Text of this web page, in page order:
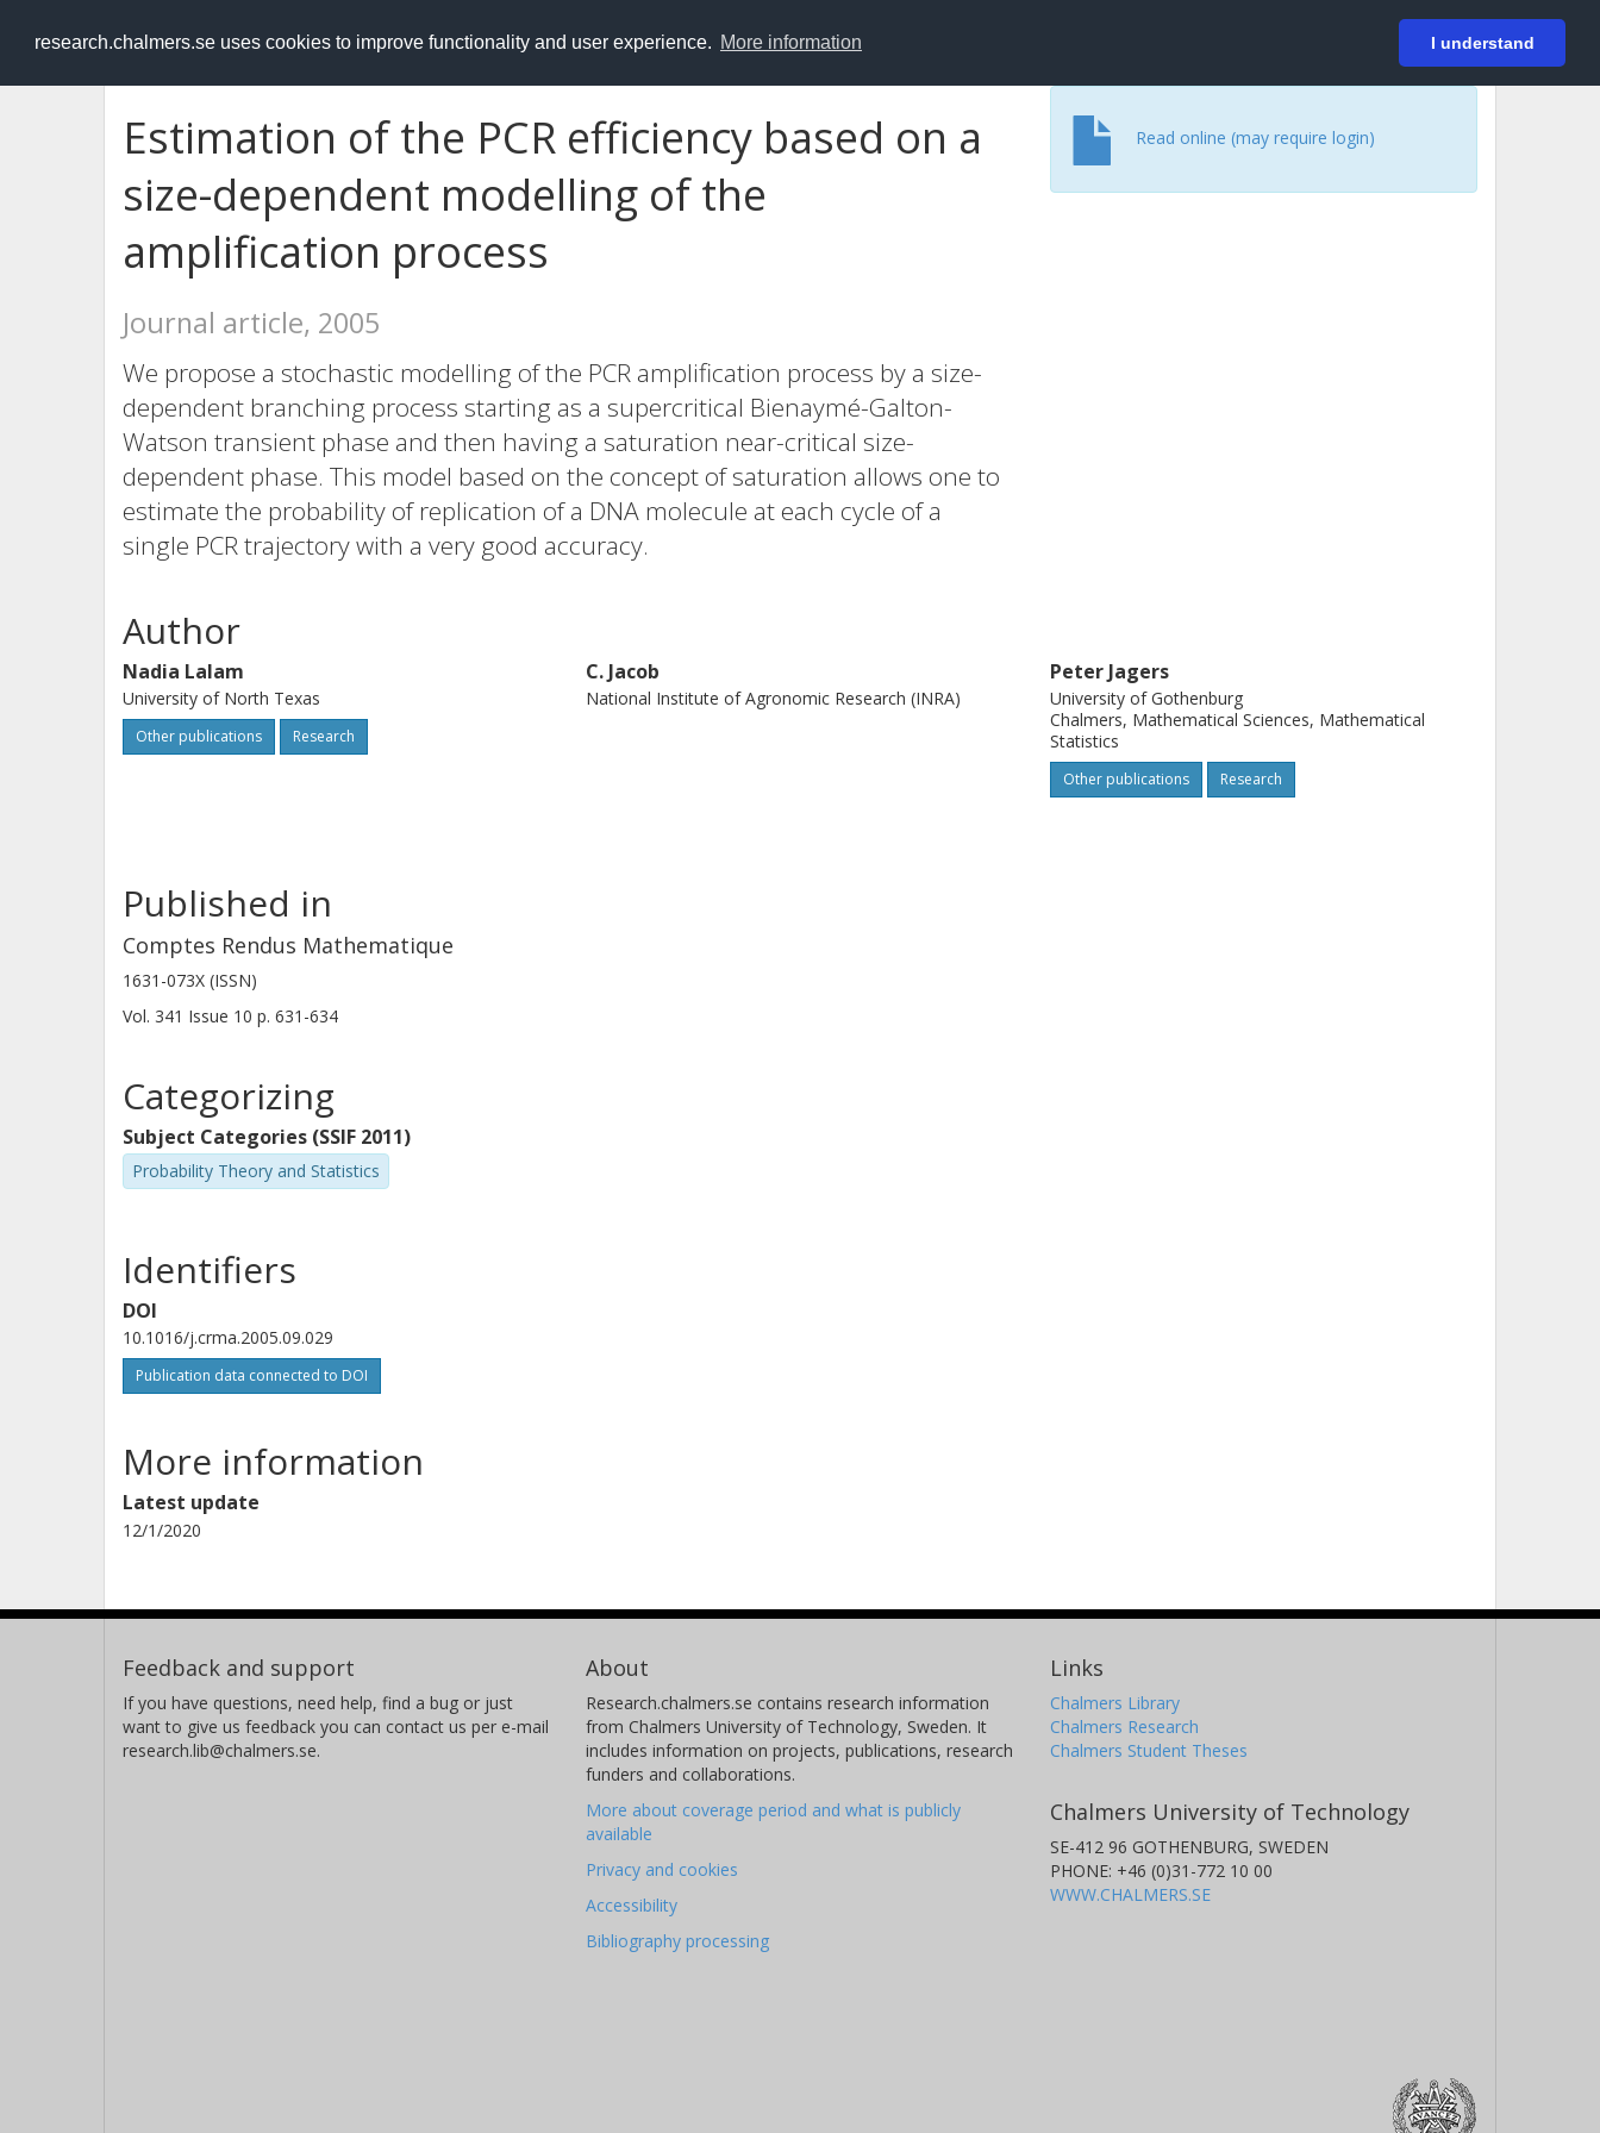
research.chalmers.se uses cookies to improve functionality and user experience. More information I understand
RESEARCH.chalmers.se Login
Estimation of the PCR efficiency based on a
size-dependent modelling of the
amplification process
Journal article, 2005
We propose a stochastic modelling of the PCR amplification process by a size-
dependent branching process starting as a supercritical Bienaymé-Galton-
Watson transient phase and then having a saturation near-critical size-
dependent phase. This model based on the concept of saturation allows one to
estimate the probability of replication of a DNA molecule at each cycle of a
single PCR trajectory with a very good accuracy.
Read online (may require login)
Author
Nadia Lalam
University of North Texas
Other publications Research
C. Jacob
National Institute of Agronomic Research (INRA)
Peter Jagers
University of Gothenburg
Chalmers, Mathematical Sciences, Mathematical
Statistics
Other publications Research
Published in
Comptes Rendus Mathematique
1631-073X (ISSN)
Vol. 341 Issue 10 p. 631-634
Categorizing
Subject Categories (SSIF 2011)
Probability Theory and Statistics
Identifiers
DOI
10.1016/j.crma.2005.09.029
Publication data connected to DOI
More information
Latest update
12/1/2020
Feedback and support
If you have questions, need help, find a bug or just
want to give us feedback you can contact us per e-mail
research.lib@chalmers.se.
About
Research.chalmers.se contains research information
from Chalmers University of Technology, Sweden. It
includes information on projects, publications, research
funders and collaborations.
More about coverage period and what is publicly
available
Privacy and cookies
Accessibility
Bibliography processing
Links
Chalmers Library
Chalmers Research
Chalmers Student Theses
Chalmers University of Technology
SE-412 96 GOTHENBURG, SWEDEN
PHONE: +46 (0)31-772 10 00
WWW.CHALMERS.SE